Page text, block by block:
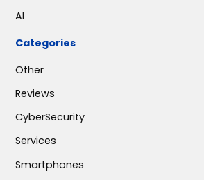
AI
Categories
Other
Reviews
CyberSecurity
Services
Smartphones